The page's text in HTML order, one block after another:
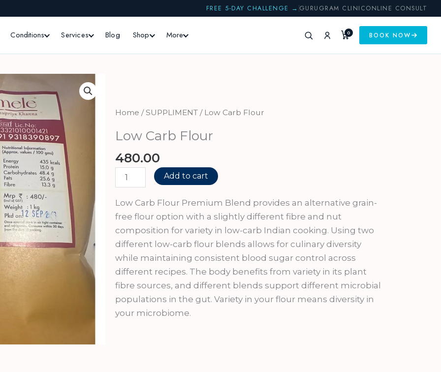
FREE 5-DAY CHALLENGE → GURUGRAM CLINICONLINE CONSULT
Conditions Services Blog Shop More 0 BOOK NOW
Home /SUPPLIMENT / Low Carb Flour
Low Carb Flour
480.00
Low
Carb
Flour
quantity
Add to cart
Low Carb Flour Premium Blend provides an alternative grain-
free flour option with a slightly different fibre and nut
composition for variety in low-carb Indian cooking. Using two
different low-carb flour blends allows for culinary diversity
while maintaining consistent blood sugar control across
different recipes. The body benefits from variety in its plant
fibre sources, and different blends support different microbial
populations in the gut. Variety in your flour means diversity in
your microbiome.